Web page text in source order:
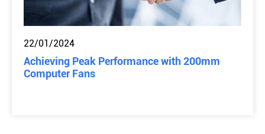
22/01/2024
Achieving Peak Performance with 200mm
Computer Fans